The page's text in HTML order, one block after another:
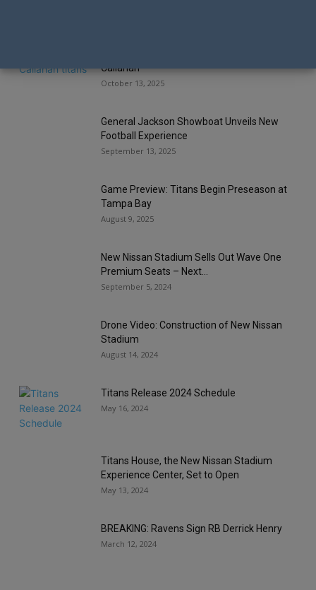
Callahan
October 13, 2025
General Jackson Showboat Unveils New
Football Experience
September 13, 2025
Game Preview: Titans Begin Preseason at
Tampa Bay
August 9, 2025
New Nissan Stadium Sells Out Wave One
Premium Seats – Next...
September 5, 2024
Drone Video: Construction of New Nissan
Stadium
August 14, 2024
Titans Release 2024 Schedule
May 16, 2024
Titans House, the New Nissan Stadium
Experience Center, Set to Open
May 13, 2024
BREAKING: Ravens Sign RB Derrick Henry
March 12, 2024